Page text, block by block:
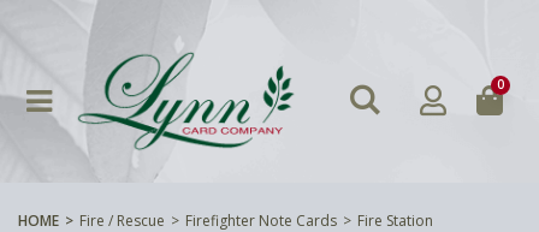
0
HOME Fire / Rescue Firefighter Note Cards Fire Station